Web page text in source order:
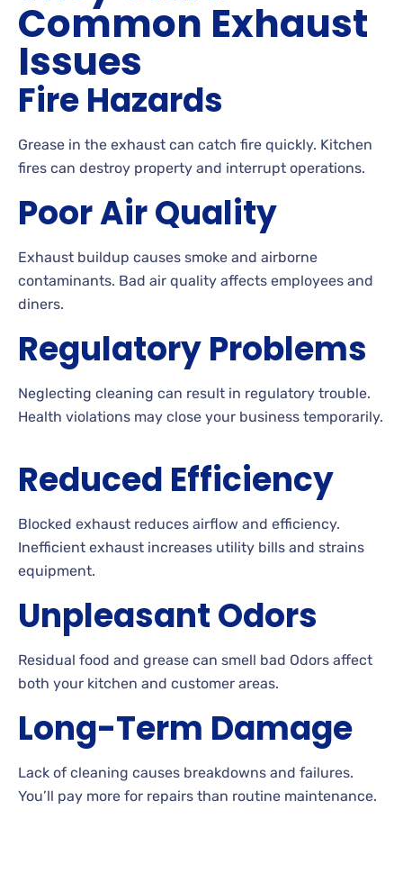
Common Exhaust
Issues
Fire Hazards
Grease in the exhaust can catch fire quickly. Kitchen
fires can destroy property and interrupt operations.
Poor Air Quality
Exhaust buildup causes smoke and airborne
contaminants. Bad air quality affects employees and
diners.
Regulatory Problems
Neglecting cleaning can result in regulatory trouble.
Health violations may close your business temporarily.
Reduced Efficiency
Blocked exhaust reduces airflow and efficiency.
Inefficient exhaust increases utility bills and strains
equipment.
Unpleasant Odors
Residual food and grease can smell bad Odors affect
both your kitchen and customer areas.
Long-Term Damage
Lack of cleaning causes breakdowns and failures.
You’ll pay more for repairs than routine maintenance.